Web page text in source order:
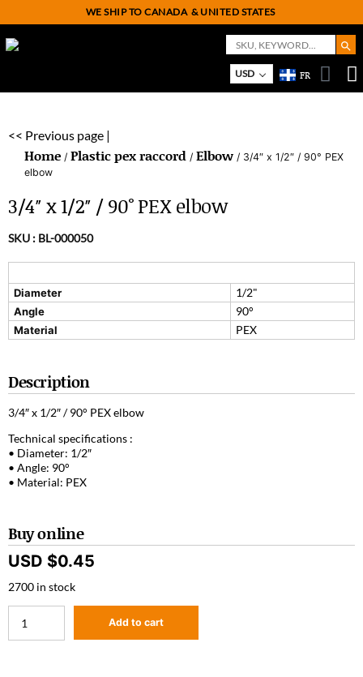
WE SHIP TO CANADA & UNITED STATES
Search
for:
Search
USD FR
<< Previous page |
Home / Plastic pex raccord / Elbow / 3/4″ x 1/2″ / 90° PEX
elbow
3/4″ x 1/2″ / 90° PEX elbow
SKU : BL-000050
Diameter 1/2"
Angle 90°
Material PEX
Description
3/4″ x 1/2″ / 90° PEX elbow
Technical specifications :
• Diameter: 1/2″
• Angle: 90°
• Material: PEX
Buy online
USD $0.45
2700 in stock
Add to cart